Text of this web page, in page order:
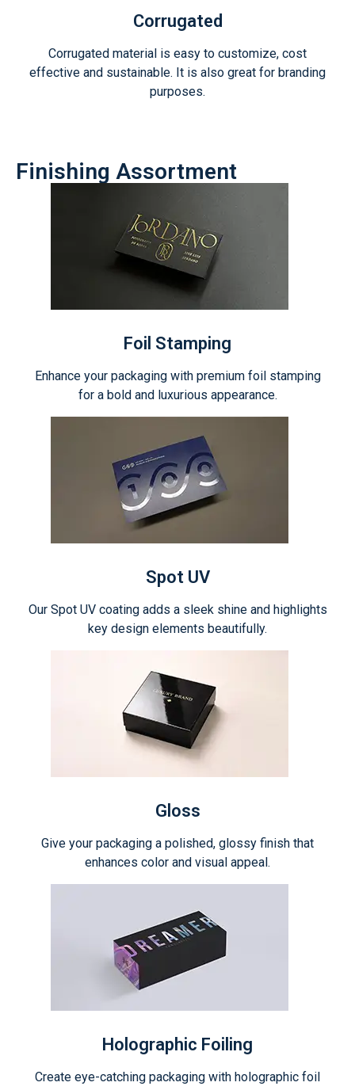
Corrugated
Corrugated material is easy to customize, cost
effective and sustainable. It is also great for branding
purposes.
Finishing Assortment
Foil Stamping
Enhance your packaging with premium foil stamping
for a bold and luxurious appearance.
Spot UV
Our Spot UV coating adds a sleek shine and highlights
key design elements beautifully.
Gloss
Give your packaging a polished, glossy finish that
enhances color and visual appeal.
Holographic Foiling
Create eye-catching packaging with holographic foil